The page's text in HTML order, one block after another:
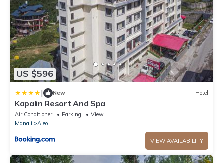
US $596
| New Hotel
Kapalin Resort And Spa
Air Conditioner Parking
View
Manali
Aleo
VIEW AVAILABILITY